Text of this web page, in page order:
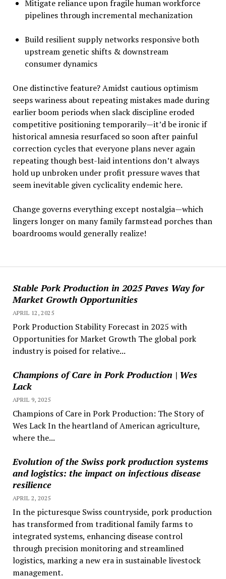
Stable Pork Production in 2025 Paves Way for
Market Growth Opportunities
APRIL 12, 2025
Pork Production Stability Forecast in 2025 with
Opportunities for Market Growth The global pork
industry is poised for relative...
Champions of Care in Pork Production | Wes
Lack
APRIL 9, 2025
Champions of Care in Pork Production: The Story of
Wes Lack In the heartland of American agriculture,
where the...
Evolution of the Swiss pork production systems
and logistics: the impact on infectious disease
resilience
APRIL 2, 2025
In the picturesque Swiss countryside, pork production
has transformed from traditional family farms to
integrated systems, enhancing disease control
through precision monitoring and streamlined
logistics, marking a new era in sustainable livestock
management.
Mitigate reliance upon fragile human workforce
pipelines through incremental mechanization
Build resilient supply networks responsive both
upstream genetic shifts & downstream
consumer dynamics
One distinctive feature? Amidst cautious optimism
seeps wariness about repeating mistakes made during
earlier boom periods when slack discipline eroded
competitive positioning temporarily—it’d be ironic if
historical amnesia resurfaced so soon after painful
correction cycles that everyone plans never again
repeating though best-laid intentions don’t always
hold up unbroken under profit pressure waves that
seem inevitable given cyclicality endemic here.
Change governs everything except nostalgia—which
lingers longer on many family farmstead porches than
boardrooms would generally realize!